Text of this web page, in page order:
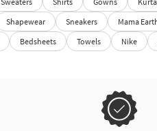
Shapewear Sneakers Mama
Bedsheets Towels Nike